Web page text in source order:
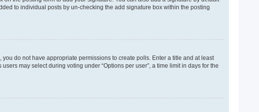
to individual posts by un-checking the add signature box within the posting
do not have appropriate permissions to create polls. Enter a title and at least
may select during voting under “Options per user”, a time limit in days for the